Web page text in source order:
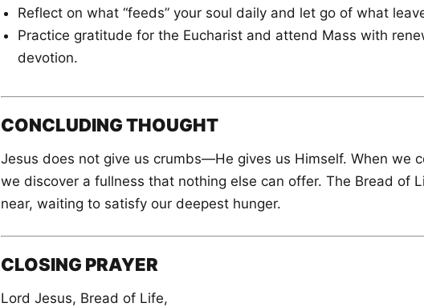
Reflect on what “feeds” your soul daily and let go of what
Practice gratitude for the Eucharist and attend Mass with
devotion.
CONCLUDING THOUGHT
Jesus does not give us crumbs—He gives us Himself. When we
we discover a fullness that nothing else can offer. The Bread of
near, waiting to satisfy our deepest hunger.
CLOSING PRAYER
Lord Jesus, Bread of Life,